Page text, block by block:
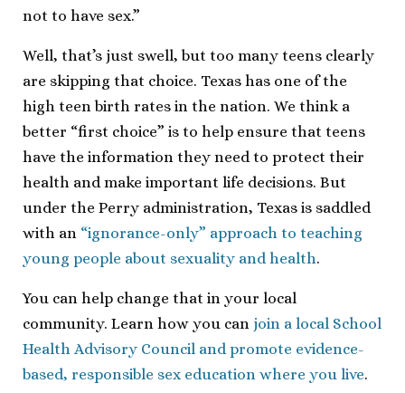
not to have sex.”
Well, that’s just swell, but too many teens clearly
are skipping that choice. Texas has one of the
high teen birth rates in the nation. We think a
better “first choice” is to help ensure that teens
have the information they need to protect their
health and make important life decisions. But
under the Perry administration, Texas is saddled
with an “ignorance-only” approach to teaching
young people about sexuality and health.
You can help change that in your local
community. Learn how you can join a local School
Health Advisory Council and promote evidence-
based, responsible sex education where you live.